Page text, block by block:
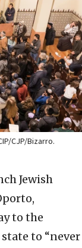
CJP/Bizarro.
Jewish
to the
to “never